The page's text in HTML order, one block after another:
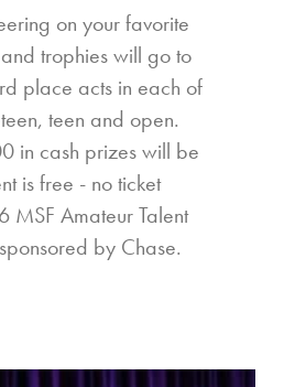
on your favorite
trophies will go to
place acts in each of
teen and open.
in cash prizes will be
is free - no ticket
MSF Amateur Talent
by Chase.